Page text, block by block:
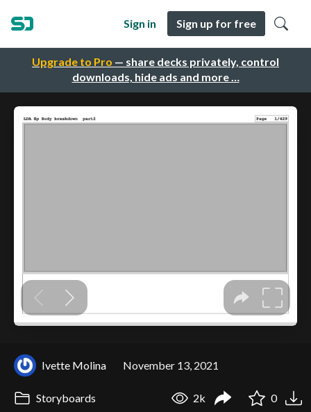
Upgrade to Pro — share decks privately, control
downloads, hide ads and more …
Sign in Sign up for free
Ivette Molina November 13, 2021
Storyboards 2k 0